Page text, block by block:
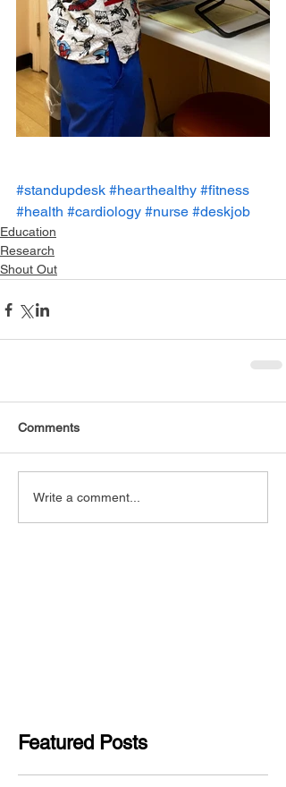
#standupdesk #hearthealthy #fitness
#health #cardiology #nurse #deskjob
Education
Research
Shout Out
Comments
Write a comment...
Featured Posts